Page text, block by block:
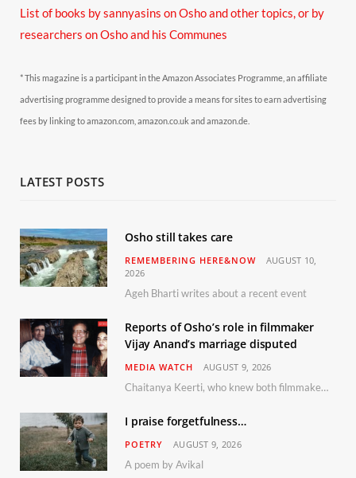
List of books by sannyasins on Osho and other topics,or by
researchers on Osho and his Communes
* This magazine is a participant in the Amazon Associates Programme, an affiliate
advertising programme designed to provide a means for sites to earn advertising
fees by linking to amazon.com, amazon.co.uk and amazon.de.
LATEST POSTS
Osho still takes care
REMEMBERING HERE&NOW
AUGUST 10,
2026
Ageh Bharti writes about a recent event
Reports of Osho’s role in filmmaker
Vijay Anand’s marriage disputed
MEDIA WATCH AUGUST 9, 2026
Chaitanya Keerti, who knew both filmmaker Vijay Anand and his niece Sushma personally at Osho’s ashram, has disputed a recent Indian Express report claiming Osho advised the marriage between them
I praise forgetfulness…
POETRY AUGUST 9, 2026
A poem by Avikal